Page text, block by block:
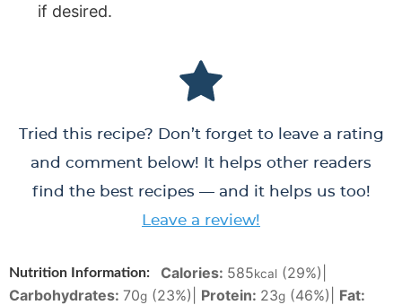
if desired.
Tried this recipe? Don’t forget to leave a rating
and comment below! It helps other readers
find the best recipes — and it helps us too!
Leave a review!
Nutrition Information: Calories: 585kcal (29%)
Carbohydrates: 70g (23%) Protein: 23g (46%)
Fat: